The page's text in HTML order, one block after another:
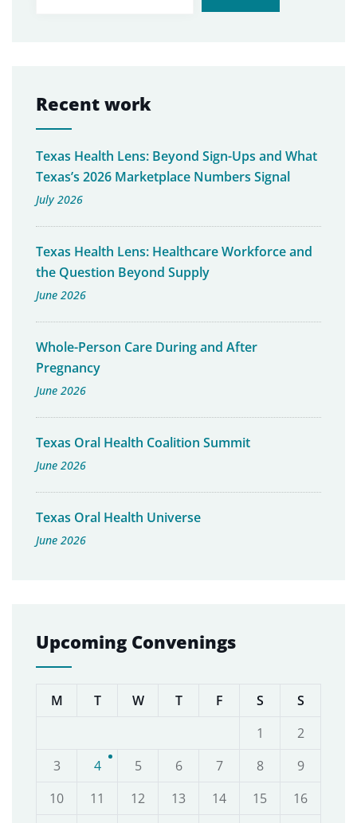
Recent work
Texas Health Lens: Beyond Sign-Ups and What
Texas’s 2026 Marketplace Numbers Signal
July 2026
Texas Health Lens: Healthcare Workforce and
the Question Beyond Supply
June 2026
Whole-Person Care During and After
Pregnancy
June 2026
Texas Oral Health Coalition Summit
June 2026
Texas Oral Health Universe
June 2026
Upcoming Convenings
M T W T F S
S
1
2
3
4 5 6 7 8
9
10
11 12 13 14 15
16